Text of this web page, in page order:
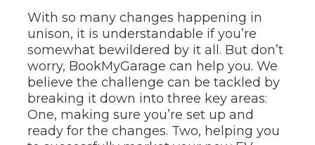
With so many changes happening in
unison, it is understandable if you’re
somewhat bewildered by it all. But don’t
worry, BookMyGarage can help you. We
believe the challenge can be tackled by
breaking it down into three key areas:
One, making sure you’re set up and
ready for the changes. Two, helping you